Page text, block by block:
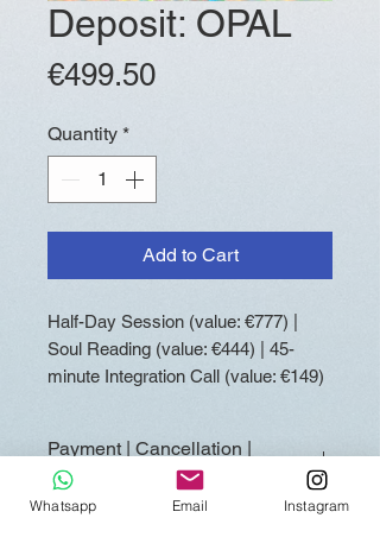
Deposit: OPAL
€499.50Price
Quantity *
Add to Cart
Half-Day Session (value: €777) |
Soul Reading (value: €444) | 45-
minute Integration Call (value: €149)
Payment | Cancellation |
Rescheduling
Booking requires a 50% deposit.
Whatsapp Email Instagram